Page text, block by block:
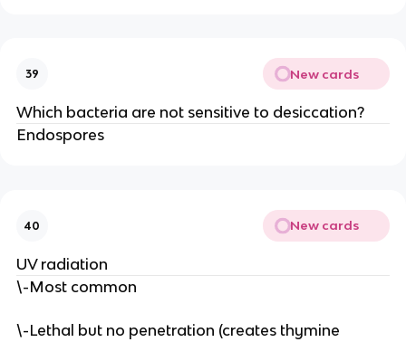
39 New cards
Which bacteria are not sensitive to desiccation?
Endospores
40 New cards
UV radiation
\-Most common
\-Lethal but no penetration (creates thymine